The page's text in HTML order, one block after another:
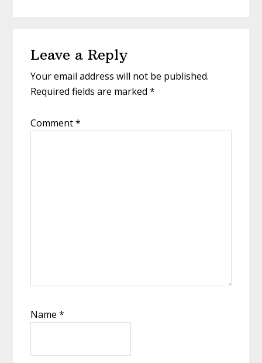
Interactions
Leave a Reply
Your email address will not be published.
Required fields are marked*
Comment*
Name*